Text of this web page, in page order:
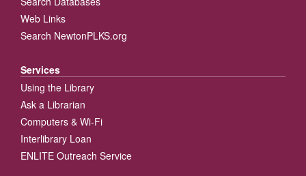
Web Links
Search NewtonPLKS.org
Services
Using the Library
Ask a Librarian
Computers & Wi-Fi
Interlibrary Loan
ENLITE Outreach Service